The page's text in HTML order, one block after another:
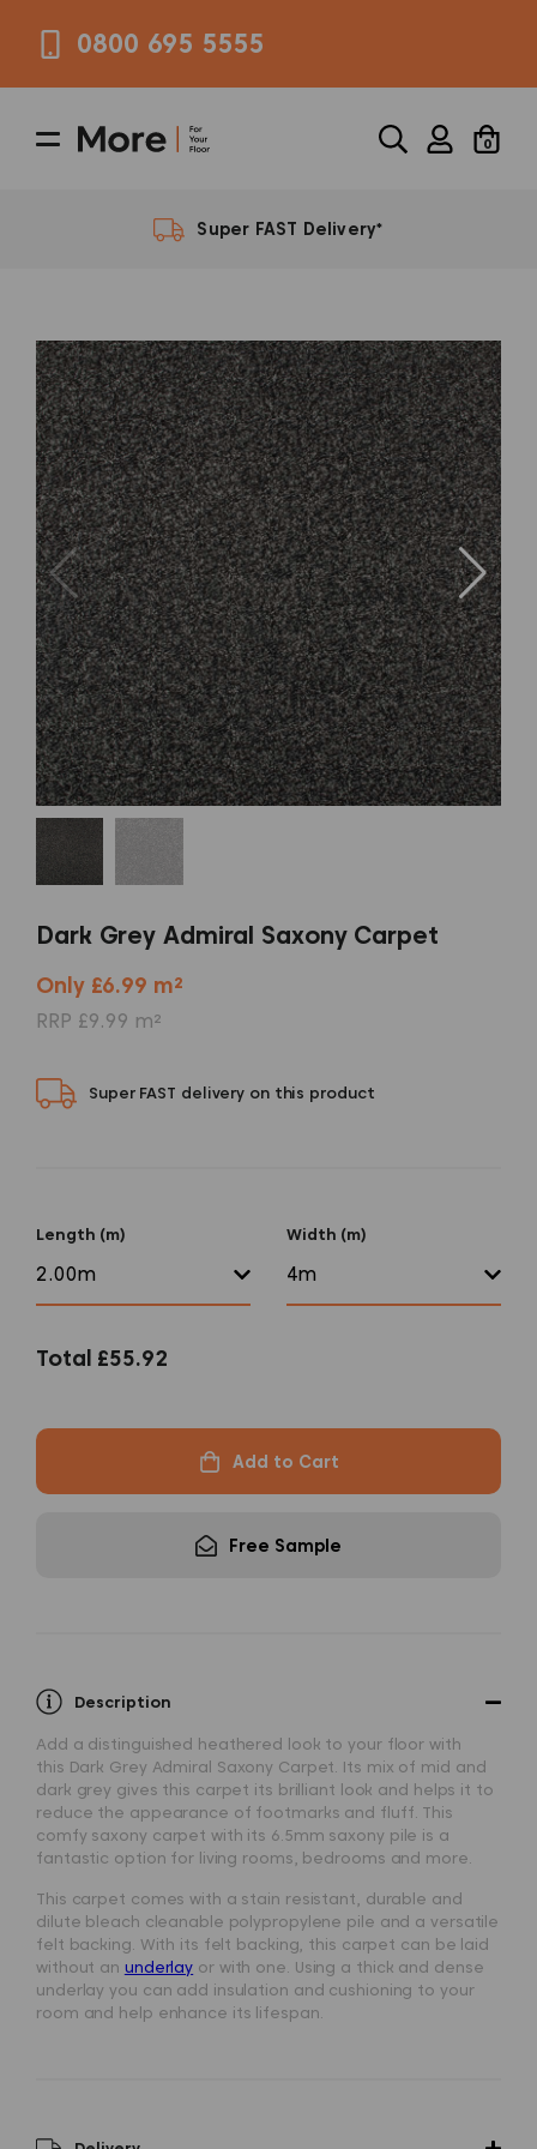
0800 695 5555
0
FREE Samples
Dark Grey Admiral Saxony Carpet
Only £6.99 m²
RRP £9.99 m²
Super FAST delivery on this product
Length (m) Width (m)
Total £55.92
Add to Cart
Free Sample
Description
Add a distinguished heathered look to your floor with
this Dark Grey Admiral Saxony Carpet. Its mix of mid and
dark grey gives this carpet its brilliant look and helps it to
reduce the appearance of footmarks and fluff. This
comfy saxony carpet with its 6.5mm saxony pile is a
fantastic option for living rooms, bedrooms and more.
This carpet comes with a stain resistant, durable and
dilute bleach cleanable polypropylene pile and a versatile
felt backing. With its felt backing, this carpet can be laid
without an underlay or with one. Using a thick and dense
underlay you can add insulation and cushioning to your
room and help enhance its lifespan.